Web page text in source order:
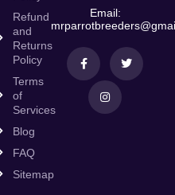
Refund
and
Returns
Policy
Terms
of
Services
Blog
FAQ
Sitemap
Email: